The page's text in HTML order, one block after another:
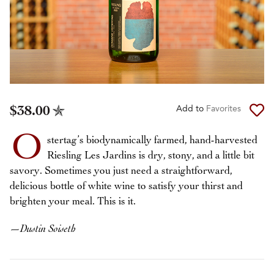
$38.00 Add to Favorites
O stertag’s biodynamically farmed, hand-harvested
Riesling Les Jardins is dry, stony, and a little bit
savory. Sometimes you just need a straightforward,
delicious bottle of white wine to satisfy your thirst and
brighten your meal. This is it.
—Dustin Soiseth